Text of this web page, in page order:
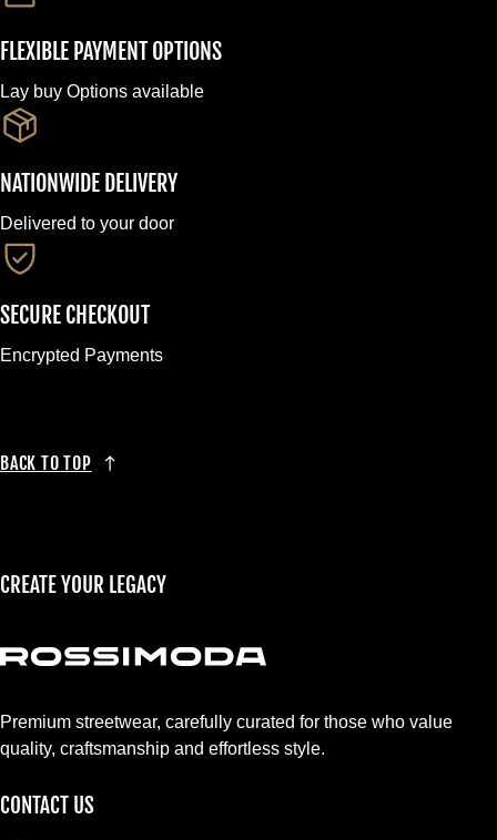
FLEXIBLE PAYMENT OPTIONS
Lay buy Options available
NATIONWIDE DELIVERY
Delivered to your door
SECURE CHECKOUT
Encrypted Payments
BACK TO TOP
CREATE YOUR LEGACY
Premium streetwear, carefully curated for those who value
quality, craftsmanship and effortless style.
CONTACT US